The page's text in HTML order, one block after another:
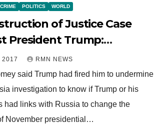
CRIME POLITICS WORLD
of Justice Case
President Trump:
2017 RMN NEWS
said Trump had fired him to undermine
investigation to know if Trump or his
had links with Russia to change the
November presidential…